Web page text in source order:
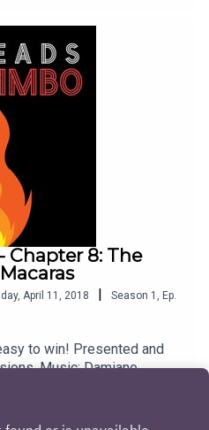
Chapter 8: The
April 11, 2018 | Season 1 , Ep.
to win! Presented and
Music: Damiano